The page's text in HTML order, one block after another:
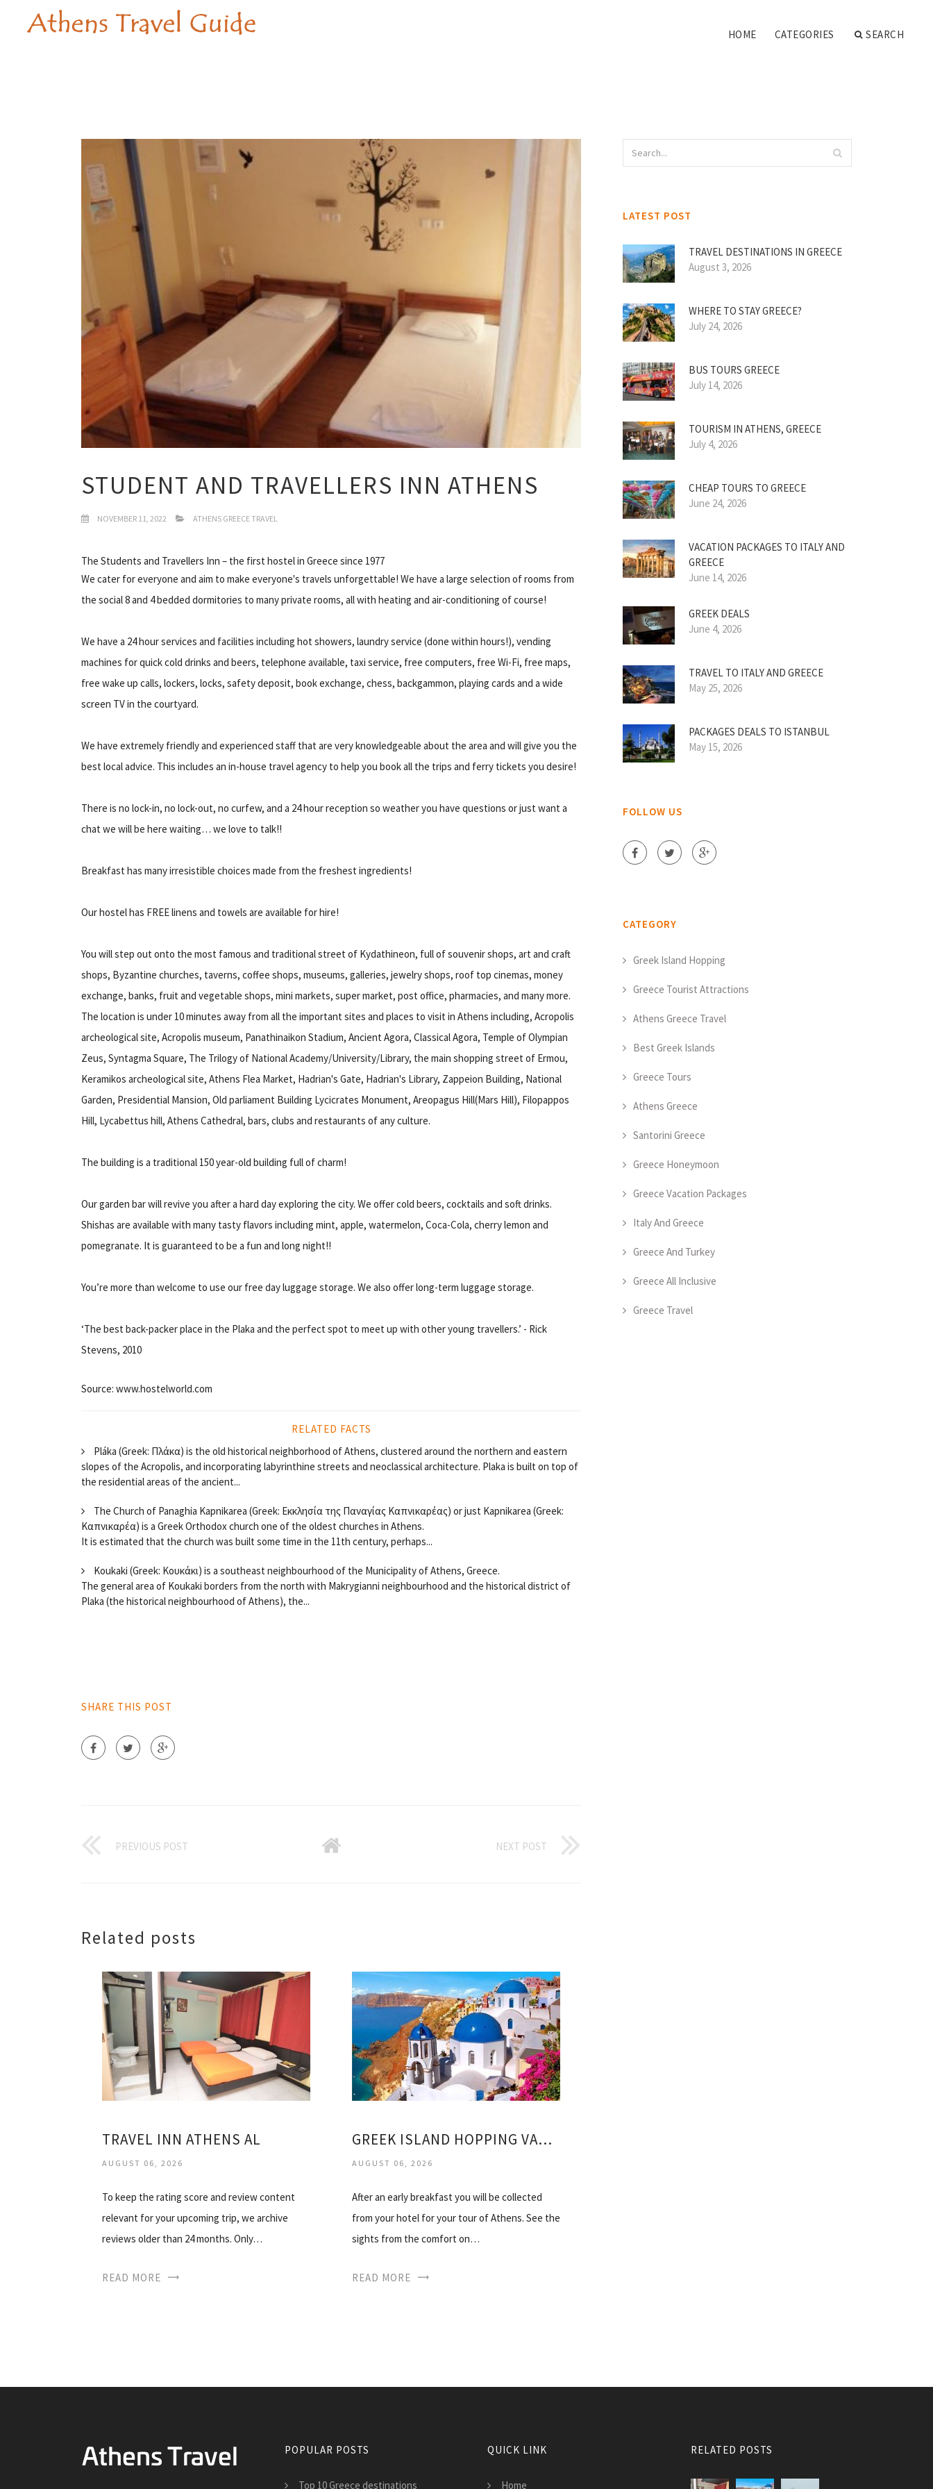
HOME CATEGORIES SEARCH
STUDENT AND TRAVELLERS INN ATHENS
NOVEMBER 11, 2022 ATHENS GREECE TRAVEL
The Students and Travellers Inn – the first hostel in Greece since 1977
We cater for everyone and aim to make everyone's travels unforgettable! We have a large selection of rooms from
the social 8 and 4 bedded dormitories to many private rooms, all with heating and air-conditioning of course!
We have a 24 hour services and facilities including hot showers, laundry service (done within hours!), vending
machines for quick cold drinks and beers, telephone available, taxi service, free computers, free Wi-Fi, free maps,
free wake up calls, lockers, locks, safety deposit, book exchange, chess, backgammon, playing cards and a wide
screen TV in the courtyard.
We have extremely friendly and experienced staff that are very knowledgeable about the area and will give you the
best local advice. This includes an in-house travel agency to help you book all the trips and ferry tickets you desire!
There is no lock-in, no lock-out, no curfew, and a 24 hour reception so weather you have questions or just want a
chat we will be here waiting… we love to talk!!
Breakfast has many irresistible choices made from the freshest ingredients!
Our hostel has FREE linens and towels are available for hire!
You will step out onto the most famous and traditional street of Kydathineon, full of souvenir shops, art and craft
shops, Byzantine churches, taverns, coffee shops, museums, galleries, jewelry shops, roof top cinemas, money
exchange, banks, fruit and vegetable shops, mini markets, super market, post office, pharmacies, and many more.
The location is under 10 minutes away from all the important sites and places to visit in Athens including, Acropolis
archeological site, Acropolis museum, Panathinaikon Stadium, Ancient Agora, Classical Agora, Temple of Olympian
Zeus, Syntagma Square, The Trilogy of National Academy/University/Library, the main shopping street of Ermou,
Keramikos archeological site, Athens Flea Market, Hadrian's Gate, Hadrian's Library, Zappeion Building, National
Garden, Presidential Mansion, Old parliament Building Lycicrates Monument, Areopagus Hill(Mars Hill), Filopappos
Hill, Lycabettus hill, Athens Cathedral, bars, clubs and restaurants of any culture.
The building is a traditional 150 year-old building full of charm!
Our garden bar will revive you after a hard day exploring the city. We offer cold beers, cocktails and soft drinks.
Shishas are available with many tasty flavors including mint, apple, watermelon, Coca-Cola, cherry lemon and
pomegranate. It is guaranteed to be a fun and long night!!
You’re more than welcome to use our free day luggage storage. We also offer long-term luggage storage.
‘The best back-packer place in the Plaka and the perfect spot to meet up with other young travellers.’ - Rick
Stevens, 2010
Source: www.hostelworld.com
RELATED FACTS
Pláka (Greek: Πλάκα) is the old historical neighborhood of Athens, clustered around the northern and eastern
slopes of the Acropolis, and incorporating labyrinthine streets and neoclassical architecture. Plaka is built on top of
the residential areas of the ancient...
The Church of Panaghia Kapnikarea (Greek: Εκκλησία της Παναγίας Καπνικαρέας) or just Kapnikarea (Greek:
Καπνικαρέα) is a Greek Orthodox church one of the oldest churches in Athens.
It is estimated that the church was built some time in the 11th century, perhaps...
Koukaki (Greek: Κουκάκι) is a southeast neighbourhood of the Municipality of Athens, Greece.
The general area of Koukaki borders from the north with Makrygianni neighbourhood and the historical district of
Plaka (the historical neighbourhood of Athens), the...
SHARE THIS POST
PREVIOUS POST NEXT POST
Related posts
TRAVEL INN ATHENS AL
AUGUST 06, 2026
To keep the rating score and review content
relevant for your upcoming trip, we archive
reviews older than 24 months. Only…
READ MORE
GREEK ISLAND HOPPING VACATION PACKAGES
AUGUST 06, 2026
After an early breakfast you will be collected
from your hotel for your tour of Athens. See the
sights from the comfort on…
READ MORE
LATEST POST
TRAVEL DESTINATIONS IN GREECE
August 3, 2026
WHERE TO STAY GREECE?
July 24, 2026
BUS TOURS GREECE
July 14, 2026
TOURISM IN ATHENS, GREECE
July 4, 2026
CHEAP TOURS TO GREECE
June 24, 2026
VACATION PACKAGES TO ITALY AND
GREECE
June 14, 2026
GREEK DEALS
June 4, 2026
TRAVEL TO ITALY AND GREECE
May 25, 2026
PACKAGES DEALS TO ISTANBUL
May 15, 2026
FOLLOW US
CATEGORY
Greek Island Hopping
Greece Tourist Attractions
Athens Greece Travel
Best Greek Islands
Greece Tours
Athens Greece
Santorini Greece
Greece Honeymoon
Greece Vacation Packages
Italy And Greece
Greece And Turkey
Greece All Inclusive
Greece Travel
POPULAR POSTS
Top 10 Greece destinations
QUICK LINK
Home
RELATED POSTS